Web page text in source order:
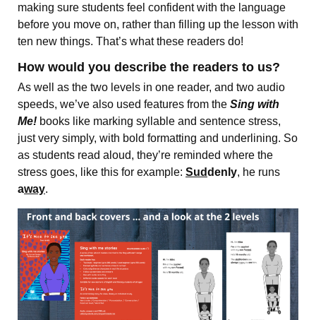
making sure students feel confident with the language
before you move on, rather than filling up the lesson with
ten new things. That’s what these readers do!
How would you describe the readers to us?
As well as the two levels in one reader, and two audio
speeds, we’ve also used features from the Sing with
Me! books like marking syllable and sentence stress,
just very simply, with bold formatting and underlining. So
as students read aloud, they’re reminded where the
stress goes, like this for example: Suddenly, he runs
away.